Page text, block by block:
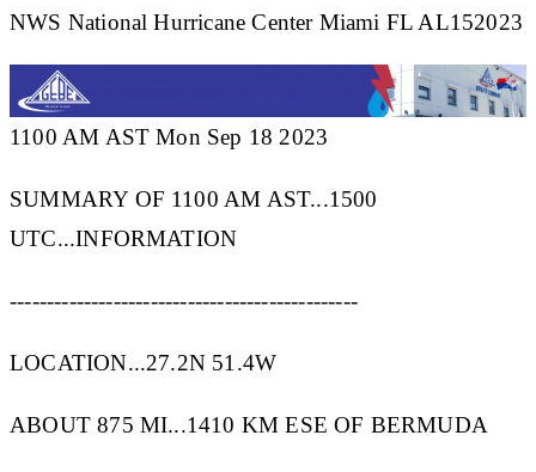
NWS National Hurricane Center Miami FL AL152023
1100 AM AST Mon Sep 18 2023
SUMMARY OF 1100 AM AST...1500
UTC...INFORMATION
-----------------------------------------------
LOCATION...27.2N 51.4W
ABOUT 875 MI...1410 KM ESE OF BERMUDA